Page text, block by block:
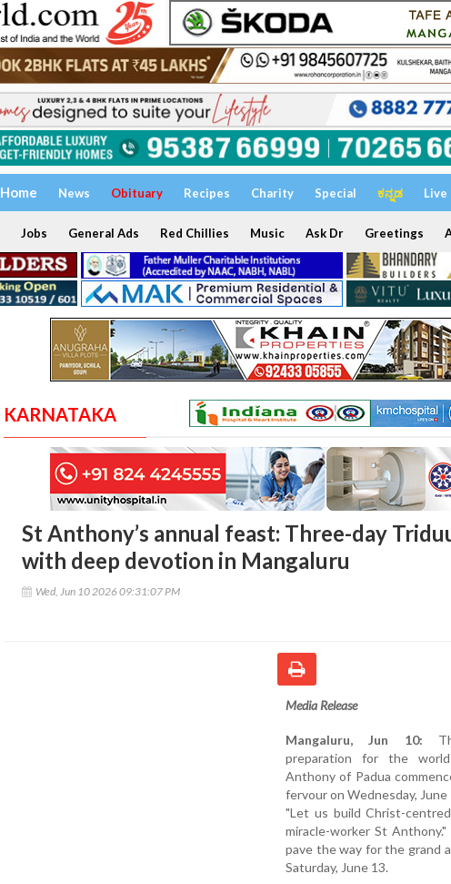
Home News Obituary Recipes Charity Special ಕನ್ನಡ Live
Jobs General Ads Red Chillies Music Ask Dr Greetings
KARNATAKA
St Anthony’s annual feast: Three-day
with deep devotion in Mangaluru
Wed, Jun 10 2026 09:31:07 PM
Media Release
Mangaluru, Jun 10:
preparation for the
Anthony of Padua
fervour on Wednesday,
"Let us build Christ-
miracle-worker St
pave the way for the grand
Saturday, June 13.